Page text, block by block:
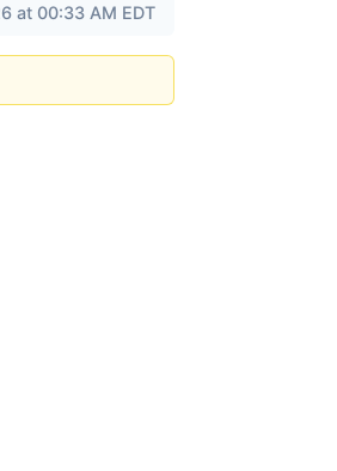
at 00:33 AM EDT